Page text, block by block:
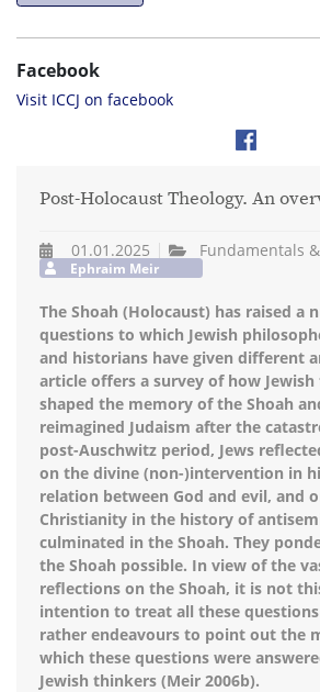
Facebook
Visit ICCJ on facebook
Post-Holocaust Theology. An
01.01.2025 Fundamentals
Ephraim Meir
The Shoah (Holocaust) has raised a
questions to which Jewish
and historians have given different
article offers a survey of how
shaped the memory of the Shoah
reimagined Judaism after the
post-Auschwitz period, Jews
on the divine (non-)intervention in
relation between God and evil, and
Christianity in the history of
culminated in the Shoah. They
the Shoah possible. In view of the
reflections on the Shoah, it is not
intention to treat all these
rather endeavours to point out the
which these questions were
Jewish thinkers (Meir 2006b).